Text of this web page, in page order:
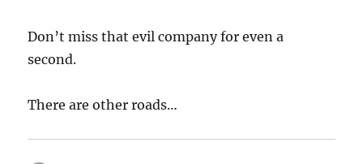
Don’t miss that evil company for even a
second.
There are other roads…